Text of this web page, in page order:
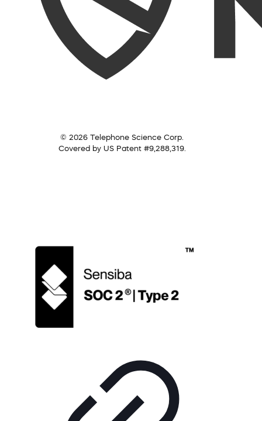
© 2026 Telephone Science Corp.
Covered by US Patent #9,288,319.